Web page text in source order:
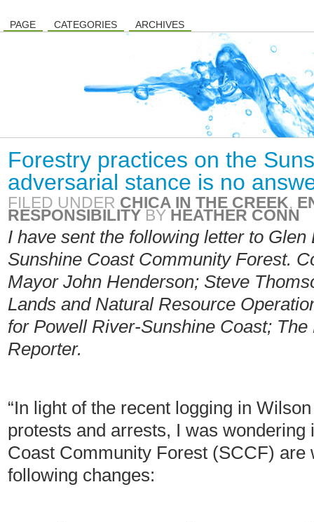
PAGE CATEGORIES ARCHIVES
Forestry practices on the
adversarial stance is no
FILED UNDER CHICA IN THE CREEK,
RESPONSIBILITY BY HEATHER CONN
I have sent the following letter to
Sunshine Coast Community Forest.
Mayor John Henderson; Steve
Lands and Natural Resource
for Powell River-Sunshine Coast;
Reporter.
“In light of the recent logging in
protests and arrests, I was wondering
Coast Community Forest (SCCF) are
following changes: